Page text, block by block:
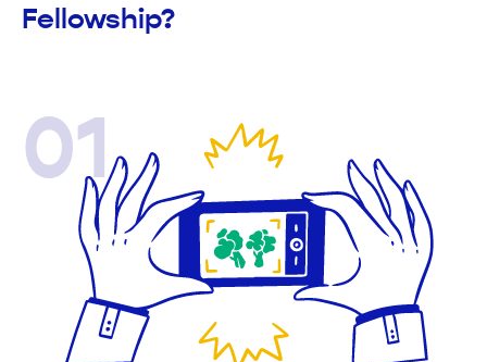
Fellowship?
01